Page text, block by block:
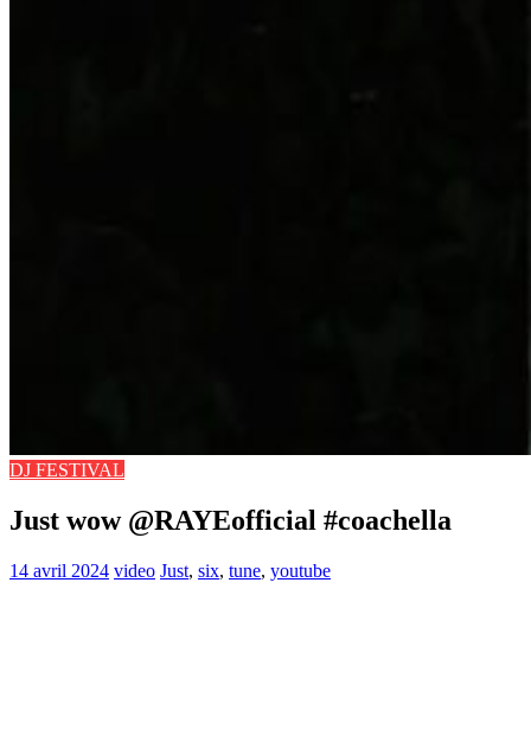
DJ FESTIVAL
Just wow @RAYEofficial #coachella
14 avril 2024 video Just, six, tune, youtube